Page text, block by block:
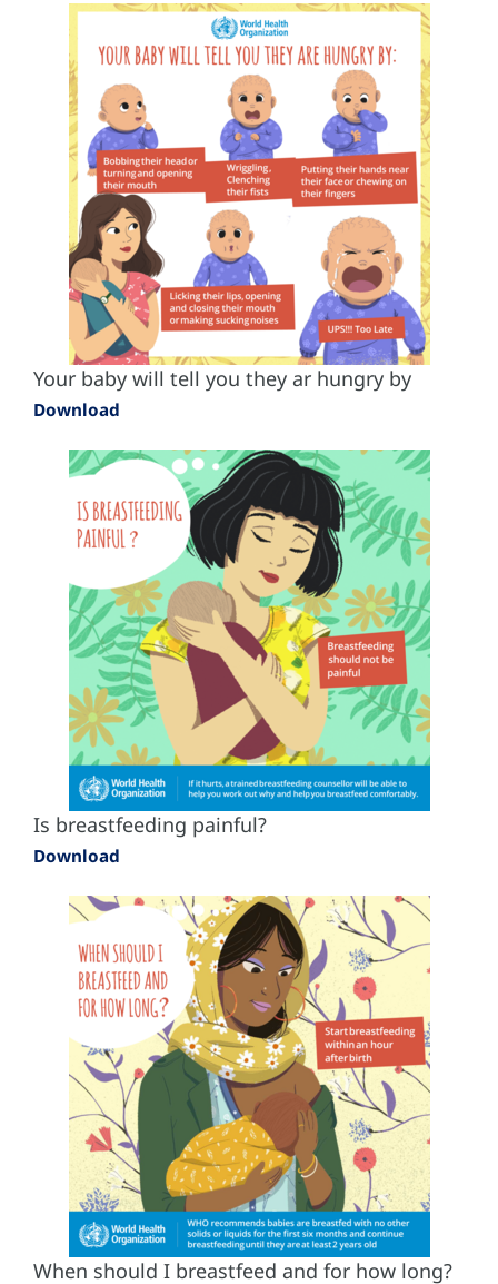
Your baby will tell you they ar hungry by
Download
Is breastfeeding painful?
Download
When should I breastfeed and for how long?